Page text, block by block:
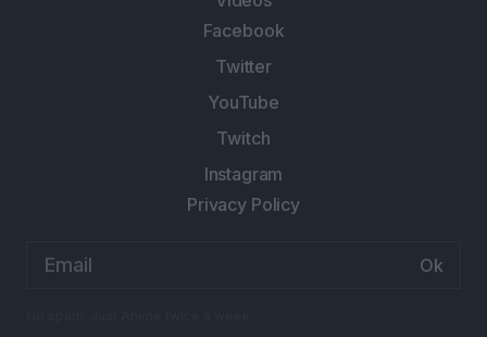
Facebook
Twitter
YouTube
Twitch
Instagram
Privacy Policy
address: